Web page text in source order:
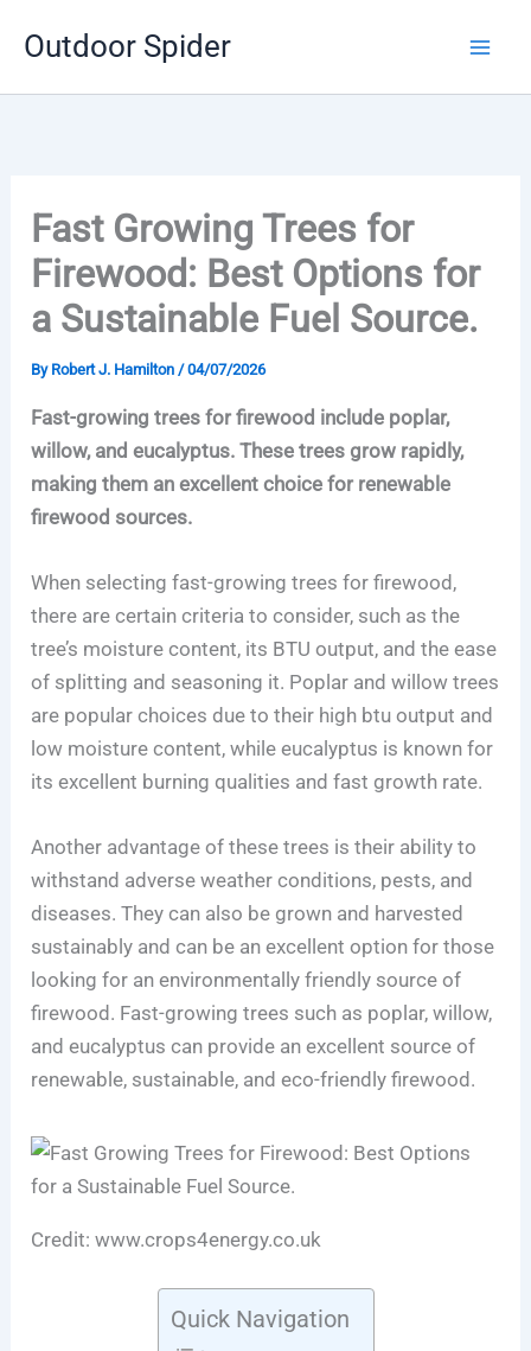
Outdoor Spider
Fast Growing Trees for
Firewood: Best Options for
a Sustainable Fuel Source.
By Robert J. Hamilton /04/07/2026
Fast-growing trees for firewood include poplar,
willow, and eucalyptus. These trees grow rapidly,
making them an excellent choice for renewable
firewood sources.
When selecting fast-growing trees for firewood,
there are certain criteria to consider, such as the
tree’s moisture content, its BTU output, and the ease
of splitting and seasoning it. Poplar and willow trees
are popular choices due to their high btu output and
low moisture content, while eucalyptus is known for
its excellent burning qualities and fast growth rate.
Another advantage of these trees is their ability to
withstand adverse weather conditions, pests, and
diseases. They can also be grown and harvested
sustainably and can be an excellent option for those
looking for an environmentally friendly source of
firewood. Fast-growing trees such as poplar, willow,
and eucalyptus can provide an excellent source of
renewable, sustainable, and eco-friendly firewood.
Credit: www.crops4energy.co.uk
Quick Navigation